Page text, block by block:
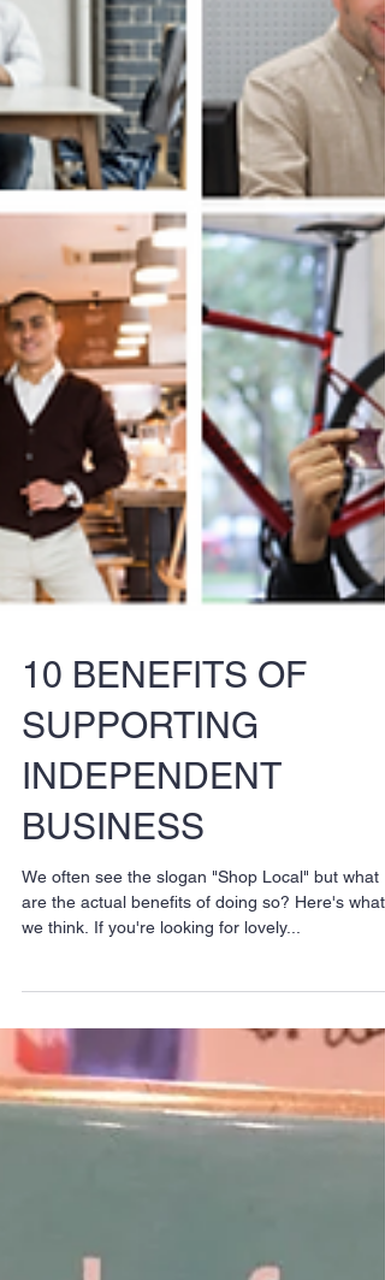
10 BENEFITS OF
SUPPORTING
INDEPENDENT
BUSINESS
We often see the slogan "Shop Local" but what